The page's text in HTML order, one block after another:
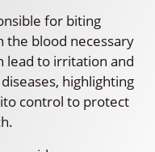
for biting
the blood necessary
lead to irritation and
highlighting
control to protect